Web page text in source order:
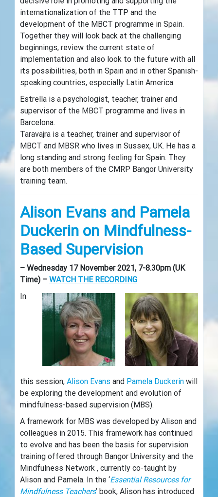
internationalization of the TTP and the
development of the MBCT programme in Spain.
Together they will look back at the challenging
beginnings, review the current state of
implementation and also look to the future with all
its possibilities, both in Spain and in other Spanish-
speaking countries, especially Latin America.
Estrella is a psychologist, teacher, trainer and
supervisor of the MBCT programme and lives in
Barcelona.
Taravajra is a teacher, trainer and supervisor of
MBCT and MBSR who lives in Sussex, UK. He has a
long standing and strong feeling for Spain. They
are both members of the CMRP Bangor University
training team.
Alison Evans and Pamela
Duckerin on Mindfulness-
Based Supervision
– Wednesday 17 November 2021, 7-8.30pm (UK
Time) – WATCH THE RECORDING
In
this session, Alison Evans and Pamela Duckerin will
be exploring the development and evolution of
mindfulness-based supervision (MBS).
A framework for MBS was developed by Alison and
colleagues in 2015. This framework has continued
to evolve and has been the basis for supervision
training offered through Bangor University and the
Mindfulness Network , currently co-taught by
Alison and Pamela. In the ‘Essential Resources for
Mindfulness Teachers’ book, Alison has introduced